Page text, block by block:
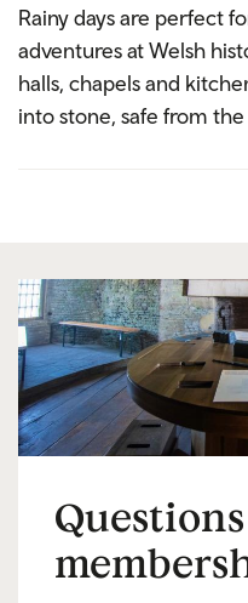
Rainy days are perfect
adventures at Welsh
halls, chapels and
into stone, safe from